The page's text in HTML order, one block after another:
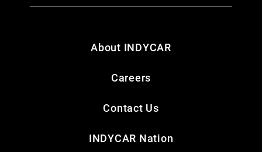
About INDYCAR
Careers
Contact Us
INDYCAR Nation